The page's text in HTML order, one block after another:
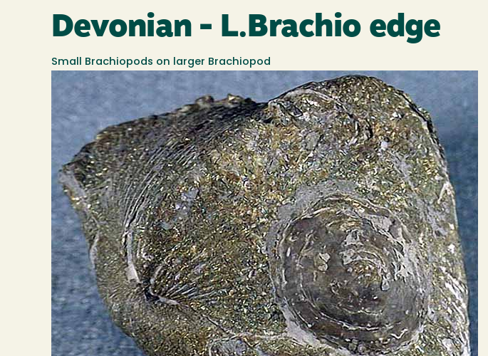
Museum
Devonian - L.Brachio edge
Small Brachiopods on larger Brachiopod